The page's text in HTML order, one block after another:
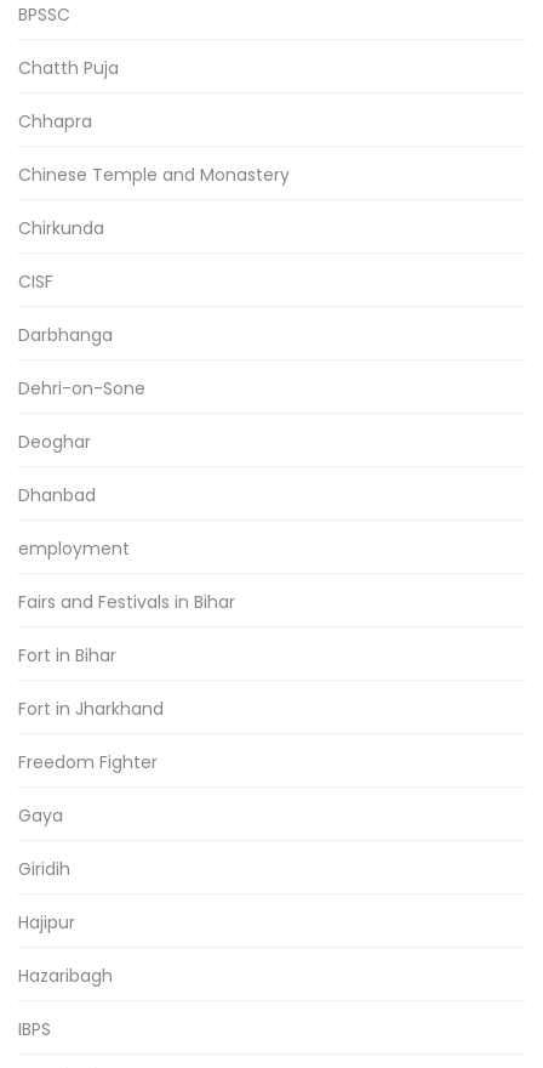
BPSSC
Chatth Puja
Chhapra
Chinese Temple and Monastery
Chirkunda
CISF
Darbhanga
Dehri-on-Sone
Deoghar
Dhanbad
employment
Fairs and Festivals in Bihar
Fort in Bihar
Fort in Jharkhand
Freedom Fighter
Gaya
Giridih
Hajipur
Hazaribagh
IBPS